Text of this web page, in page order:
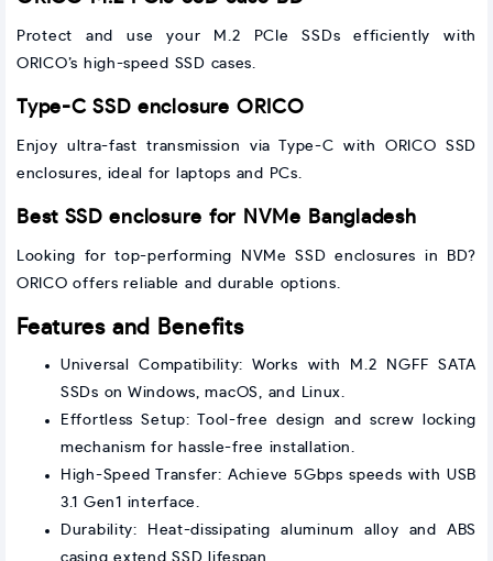
Protect and use your M.2 PCIe SSDs efficiently with
ORICO’s high-speed SSD cases.
Type-C SSD enclosure ORICO
Enjoy ultra-fast transmission via Type-C with ORICO SSD
enclosures, ideal for laptops and PCs.
Best SSD enclosure for NVMe Bangladesh
Looking for top-performing NVMe SSD enclosures in BD?
ORICO offers reliable and durable options.
Features and Benefits
Universal Compatibility: Works with M.2 NGFF SATA
SSDs on Windows, macOS, and Linux.
Effortless Setup: Tool-free design and screw locking
mechanism for hassle-free installation.
High-Speed Transfer: Achieve 5Gbps speeds with USB
3.1 Gen1 interface.
Durability: Heat-dissipating aluminum alloy and ABS
casing extend SSD lifespan.